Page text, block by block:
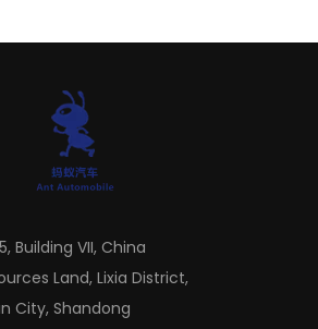
Used Semi Trucks
Building VII, China
Land, Lixia District,
City, Shandong